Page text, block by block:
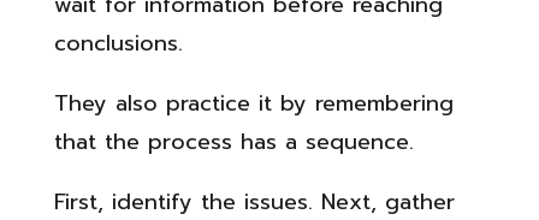
conclusions.
They also practice it by remembering
that the process has a sequence.
First, identify the issues. Next, gather